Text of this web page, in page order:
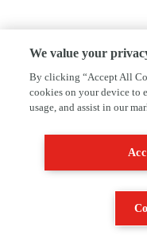
We value your
By clicking “Accept All
cookies on your device to
usage, and assist in our